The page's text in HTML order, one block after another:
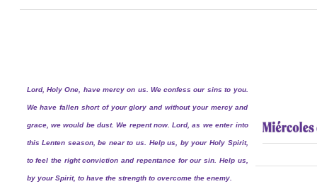
Lord, Holy One, have mercy on us. We confess our sins to you.
We have fallen short of your glory and without your mercy and
grace, we would be dust. We repent now. Lord, as we enter into
this Lenten season, be near to us. Help us, by your Holy Spirit,
to feel the right conviction and repentance for our sin. Help us,
by your Spirit, to have the strength to overcome the enemy.